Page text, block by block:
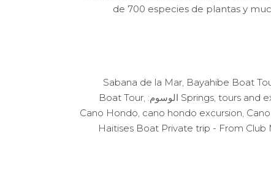
de 700 especies de plantas y
, Bayahibe Boat
Springs, tours and الوسوم: Boat Tour,
Cano Hondo, cano hondo excursion,
Haitises Boat Private trip - From Club